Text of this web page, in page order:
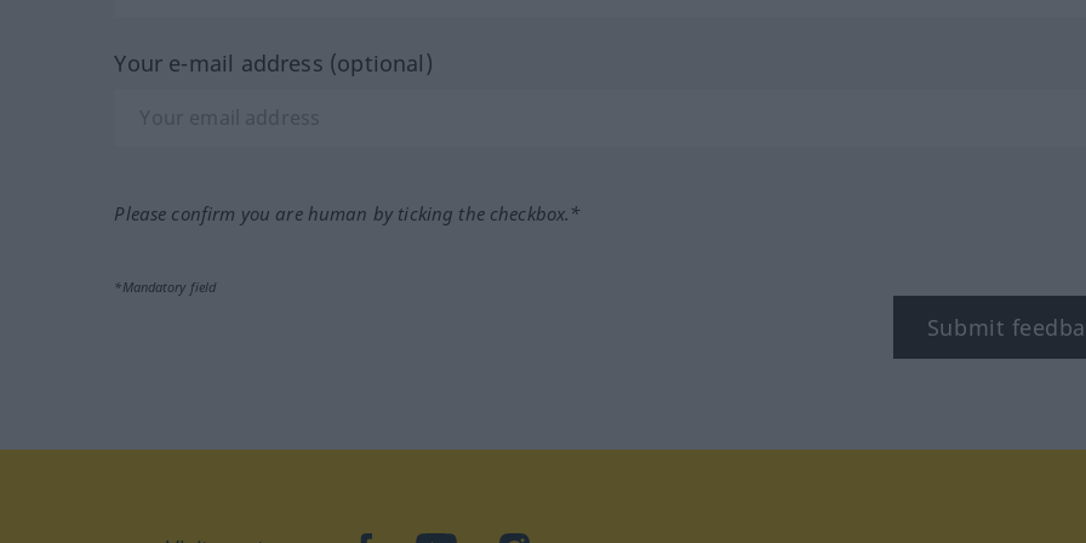
Your e-mail address (optional)
Please confirm you are human by ticking the checkbox.*
*Mandatory field
Submit